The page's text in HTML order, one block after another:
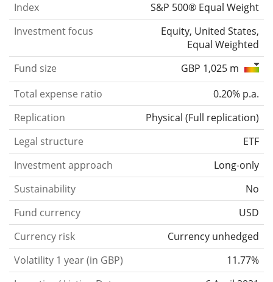
Index
S&P 500® Equal Weight
Investment focus
Equity, United States,
Equal Weighted
Fund size
GBP 1,025 m
Total expense ratio
0.20% p.a.
Replication
Physical (Full replication)
Legal structure
ETF
Investment approach
Long-only
Sustainability
No
Fund currency
USD
Currency risk
Currency unhedged
Volatility 1 year (in GBP)
11.77%